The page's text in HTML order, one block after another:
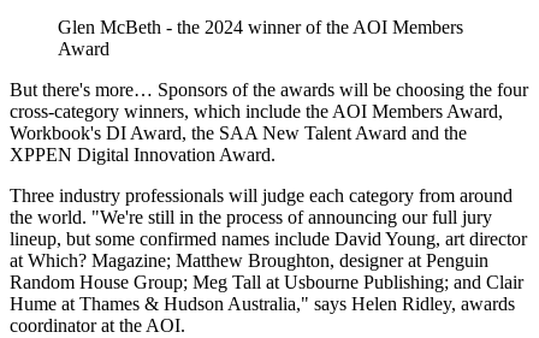
Glen McBeth - the 2024 winner of the AOI Members
Award
But there's more… Sponsors of the awards will be choosing the four
cross-category winners, which include the AOI Members Award,
Workbook's DI Award, the SAA New Talent Award and the
XPPEN Digital Innovation Award.
Three industry professionals will judge each category from around
the world. "We're still in the process of announcing our full jury
lineup, but some confirmed names include David Young, art director
at Which? Magazine; Matthew Broughton, designer at Penguin
Random House Group; Meg Tall at Usbourne Publishing; and Clair
Hume at Thames & Hudson Australia," says Helen Ridley, awards
coordinator at the AOI.